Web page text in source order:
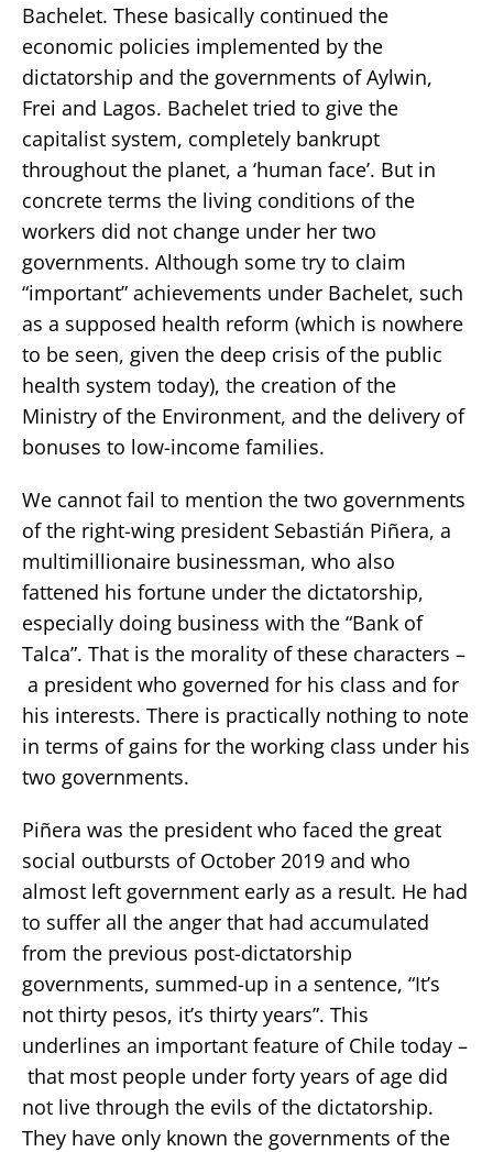
Bachelet. These basically continued the
economic policies implemented by the
dictatorship and the governments of Aylwin,
Frei and Lagos. Bachelet tried to give the
capitalist system, completely bankrupt
throughout the planet, a ‘human face’. But in
concrete terms the living conditions of the
workers did not change under her two
governments. Although some try to claim
“important” achievements under Bachelet, such
as a supposed health reform (which is nowhere
to be seen, given the deep crisis of the public
health system today), the creation of the
Ministry of the Environment, and the delivery of
bonuses to low-income families.
We cannot fail to mention the two governments
of the right-wing president Sebastián Piñera, a
multimillionaire businessman, who also
fattened his fortune under the dictatorship,
especially doing business with the “Bank of
Talca”. That is the morality of these characters –
a president who governed for his class and for
his interests. There is practically nothing to note
in terms of gains for the working class under his
two governments.
Piñera was the president who faced the great
social outbursts of October 2019 and who
almost left government early as a result. He had
to suffer all the anger that had accumulated
from the previous post-dictatorship
governments, summed-up in a sentence, “It’s
not thirty pesos, it’s thirty years”. This
underlines an important feature of Chile today –
that most people under forty years of age did
not live through the evils of the dictatorship.
They have only known the governments of the